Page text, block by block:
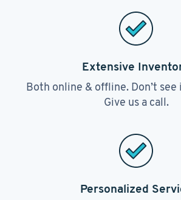
Extensive
Both online & offline. Don’t
Give us a call.
Personalized